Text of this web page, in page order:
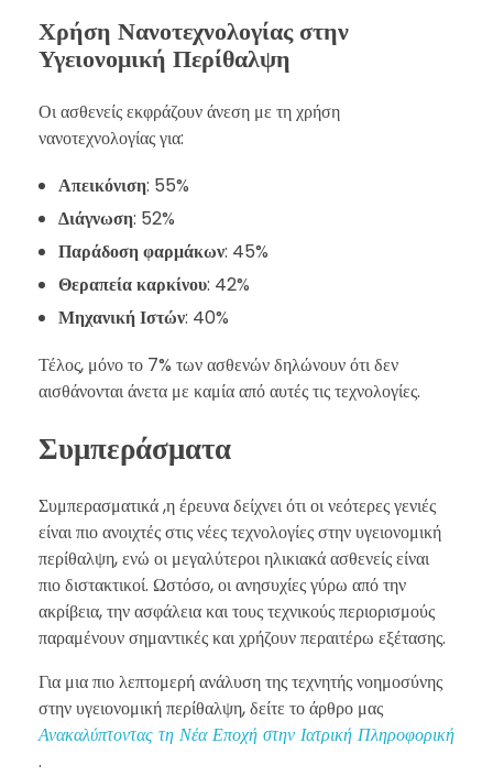
Χρήση Νανοτεχνολογίας στην
Υγειονομική Περίθαλψη
Οι ασθενείς εκφράζουν άνεση με τη χρήση
νανοτεχνολογίας για:
Απεικόνιση: 55%
Διάγνωση: 52%
Παράδοση φαρμάκων: 45%
Θεραπεία καρκίνου: 42%
Μηχανική Ιστών: 40%
Τέλος, μόνο το 7% των ασθενών δηλώνουν ότι δεν
αισθάνονται άνετα με καμία από αυτές τις τεχνολογίες.
Συμπεράσματα
Συμπερασματικά ,η έρευνα δείχνει ότι οι νεότερες γενιές
είναι πιο ανοιχτές στις νέες τεχνολογίες στην υγειονομική
περίθαλψη, ενώ οι μεγαλύτεροι ηλικιακά ασθενείς είναι
πιο διστακτικοί. Ωστόσο, οι ανησυχίες γύρω από την
ακρίβεια, την ασφάλεια και τους τεχνικούς περιορισμούς
παραμένουν σημαντικές και χρήζουν περαιτέρω εξέτασης.
Για μια πιο λεπτομερή ανάλυση της τεχνητής νοημοσύνης
στην υγειονομική περίθαλψη, δείτε το άρθρο μας
Ανακαλύπτοντας τη Νέα Εποχή στην Ιατρική Πληροφορική
.